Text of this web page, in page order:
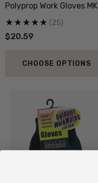
Polyprop Work Gloves MKM
ORIGINALS
$20.59
(25)
CHOOSE OPTIONS